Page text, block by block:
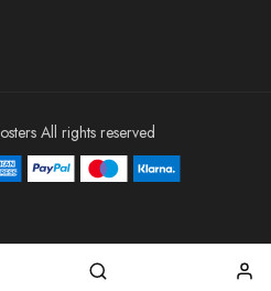
All rights reserved